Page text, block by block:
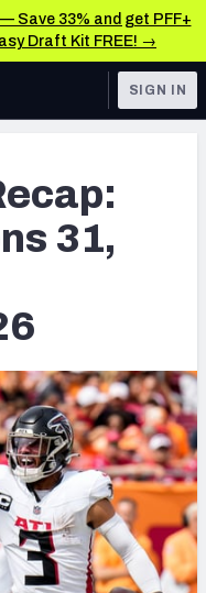
Save 33% and get PFF+
Draft Kit FREE! →
(FREE!)
Simulator
SIGN IN
31,